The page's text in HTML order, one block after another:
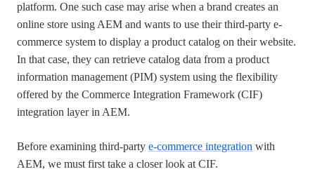
platform. One such case may arise when a brand creates an
online store using AEM and wants to use their third-party e-
commerce system to display a product catalog on their website.
In that case, they can retrieve catalog data from a product
information management (PIM) system using the flexibility
offered by the Commerce Integration Framework (CIF)
integration layer in AEM.
Before examining third-party e-commerce integration with
AEM, we must first take a closer look at CIF.